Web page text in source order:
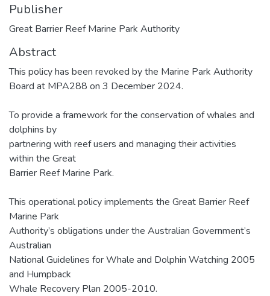
Publisher
Great Barrier Reef Marine Park Authority
Abstract
This policy has been revoked by the Marine Park Authority
Board at MPA288 on 3 December 2024.
To provide a framework for the conservation of whales and
dolphins by
partnering with reef users and managing their activities
within the Great
Barrier Reef Marine Park.
This operational policy implements the Great Barrier Reef
Marine Park
Authority’s obligations under the Australian Government’s
Australian
National Guidelines for Whale and Dolphin Watching 2005
and Humpback
Whale Recovery Plan 2005-2010.